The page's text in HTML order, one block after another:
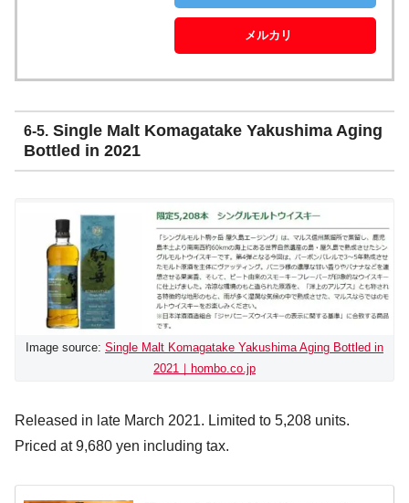
メルカリ
6-5.Single Malt Komagatake Yakushima Aging
Bottled in 2021
Image source: Single Malt Komagatake Yakushima Aging Bottled in
2021｜hombo.co.jp
Released in late March 2021. Limited to 5,208 units.
Priced at 9,680 yen including tax.